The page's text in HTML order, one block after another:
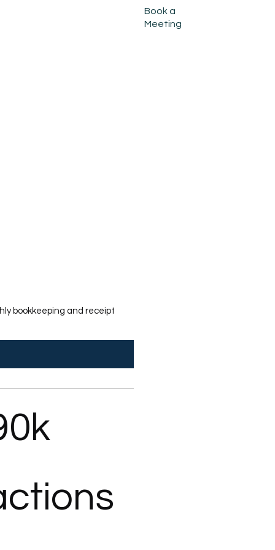
Book a
Meeting
bookkeeping and receipt